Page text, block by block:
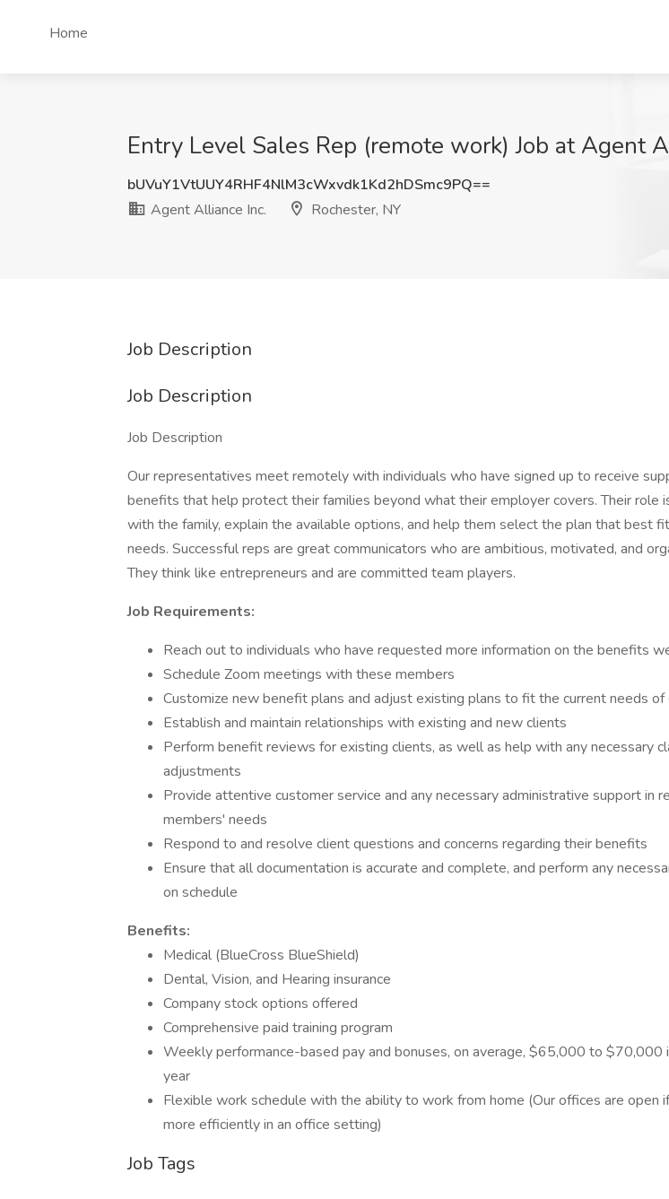
Home
Entry Level Sales Rep (remote work) Job at Agent
bUVuY1VtUUY4RHF4NlM3cWxvdk1Kd2hDSmc9PQ==
Agent Alliance Inc.
Rochester, NY
Job Description
Job Description
Job Description
Our representatives meet remotely with individuals who have signed up to receive
benefits that help protect their families beyond what their employer covers. Their role
with the family, explain the available options, and help them select the plan that best
needs. Successful reps are great communicators who are ambitious, motivated, and
They think like entrepreneurs and are committed team players.
Job Requirements:
Reach out to individuals who have requested more information on the benefits
Schedule Zoom meetings with these members
Customize new benefit plans and adjust existing plans to fit the current needs of
Establish and maintain relationships with existing and new clients
Perform benefit reviews for existing clients, as well as help with any necessary
adjustments
Provide attentive customer service and any necessary administrative support in
members' needs
Respond to and resolve client questions and concerns regarding their benefits
Ensure that all documentation is accurate and complete, and perform any
on schedule
Benefits:
Medical (BlueCross BlueShield)
Dental, Vision, and Hearing insurance
Company stock options offered
Comprehensive paid training program
Weekly performance-based pay and bonuses, on average, $65,000 to $70,000
year
Flexible work schedule with the ability to work from home (Our offices are open
more efficiently in an office setting)
Job Tags